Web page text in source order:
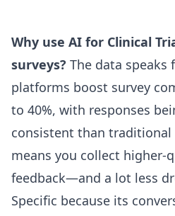
Why use AI for Clinical
surveys? The data speaks
platforms boost survey
to 40%, with responses
consistent than traditional
means you collect higher-
feedback—and a lot less
Specific because its